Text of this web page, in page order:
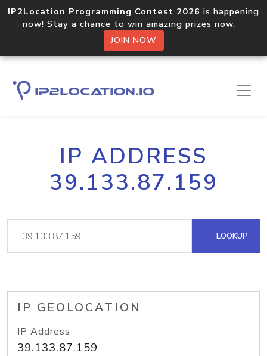
IP2Location Programming Contest 2026 is happening
now! Stay a chance to win amazing prizes now.
JOIN NOW
IP ADDRESS
39.133.87.159
LOOKUP
IP GEOLOCATION
IP Address
39.133.87.159